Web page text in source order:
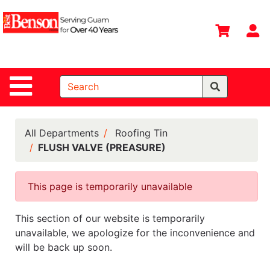
Site Navigation
Shop
Departments
Search
Home
Departments
Deals &
DIY Guide &
Tips
Contact Us
Catalog
All Departments
Roofing Tin
FLUSH VALVE (PREASURE)
This page is temporarily unavailable
This section of our website is temporarily
unavailable, we apologize for the inconvenience and
will be back up soon.